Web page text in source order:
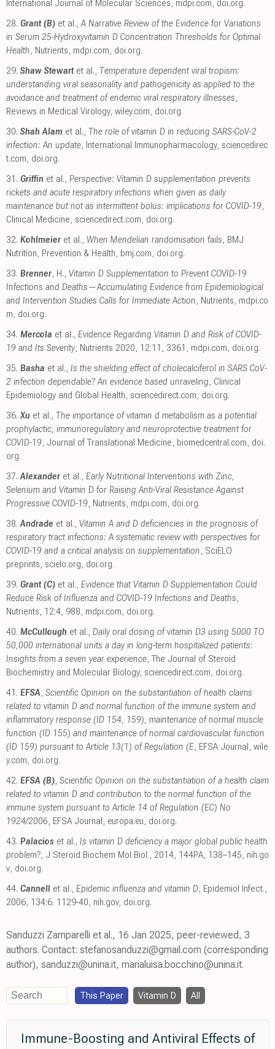
International Journal of Molecular Sciences, mdpi.com, doi.org.
28. Grant (B) et al.,A Narrative Review of the Evidence for Variations
in Serum 25-Hydroxyvitamin D Concentration Thresholds for Optimal
Health, Nutrients, mdpi.com, doi.org.
29. Shaw Stewartet al., Temperature dependent viral tropism:
understanding viral seasonality and pathogenicity as applied to the
avoidance and treatment of endemic viral respiratory illnesses,
Reviews in Medical Virology, wiley.com, doi.org.
30. Shah Alam et al., The role of vitamin D in reducing SARS-CoV-2
infection: An update, International Immunopharmacology, sciencedirec
t.com, doi.org.
31. Griffin et al., Perspective: Vitamin D supplementation prevents
rickets and acute respiratory infections when given as daily
maintenance but not as intermittent bolus: implications for COVID-19,
Clinical Medicine, sciencedirect.com, doi.org.
32. Kohlmeier et al., When Mendelian randomisation fails, BMJ
Nutrition, Prevention & Health, bmj.com, doi.org.
33. Brenner, H., Vitamin D Supplementation to Prevent COVID-19
Infections and Deaths—Accumulating Evidence from Epidemiological
and Intervention Studies Calls for Immediate Action, Nutrients, mdpi.co
m, doi.org.
34. Mercola et al., Evidence Regarding Vitamin D and Risk of COVID-
19 and Its Severity, Nutrients 2020, 12:11, 3361 , mdpi.com, doi.org.
35. Basha et al., Is the shielding effect of cholecalciferol in SARS CoV-
2 infection dependable? An evidence based unraveling, Clinical
Epidemiology and Global Health, sciencedirect.com, doi.org.
36. Xu et al., The importance of vitamin d metabolism as a potential
prophylactic, immunoregulatory and neuroprotective treatment for
COVID-19, Journal of Translational Medicine, biomedcentral.com, doi.
org.
37. Alexander et al., Early Nutritional Interventions with Zinc,
Selenium and Vitamin D for Raising Anti-Viral Resistance Against
Progressive COVID-19, Nutrients, mdpi.com, doi.org.
38. Andrade et al., Vitamin A and D deficiencies in the prognosis of
respiratory tract infections: A systematic review with perspectives for
COVID-19 and a critical analysis on supplementation, SciELO
preprints, scielo.org, doi.org.
39. Grant (C) et al., Evidence that Vitamin D Supplementation Could
Reduce Risk of Influenza and COVID-19 Infections and Deaths,
Nutrients, 12:4, 988, mdpi.com, doi.org.
40. McCullough et al., Daily oral dosing of vitamin D3 using 5000 TO
50,000 international units a day in long-term hospitalized patients:
Insights from a seven year experience, The Journal of Steroid
Biochemistry and Molecular Biology, sciencedirect.com, doi.org.
41. EFSA, Scientific Opinion on the substantiation of health claims
related to vitamin D and normal function of the immune system and
inflammatory response (ID 154, 159), maintenance of normal muscle
function (ID 155) and maintenance of normal cardiovascular function
(ID 159) pursuant to Article 13(1) of Regulation (E, EFSA Journal, wile
y.com, doi.org.
42. EFSA (B), Scientific Opinion on the substantiation of a health claim
related to vitamin D and contribution to the normal function of the
immune system pursuant to Article 14 of Regulation (EC) No
1924/2006, EFSA Journal, europa.eu, doi.org.
43. Palacios et al., Is vitamin D deficiency a major global public health
problem?, J Steroid Biochem Mol Biol., 2014, 144PA, 138–145, nih.go
v, doi.org.
44. Cannell et al., Epidemic influenza and vitamin D, Epidemiol Infect.,
2006, 134:6. 1129-40, nih.gov, doi.org.
Sanduzzi Zamparelli et al., 16 Jan 2025, peer-reviewed, 3
authors. Contact: stefanosanduzzi@gmail.com (corresponding
author), sanduzzi@unina.it, marialuisa.bocchino@unina.it.
This Paper Vitamin D All
Immune-Boosting and Antiviral Effects of